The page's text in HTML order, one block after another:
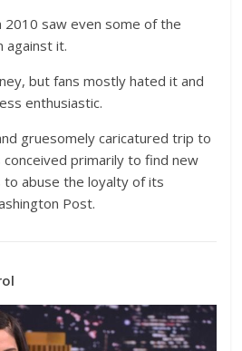
2010 saw even some of the
against it.
but fans mostly hated it and
enthusiastic.
gruesomely caricatured trip to
primarily to find new
to abuse the loyalty of its
Post.